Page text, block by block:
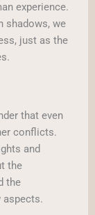
experience.
shadows, we
just as the
that even
conflicts.
and
the
the
aspects.